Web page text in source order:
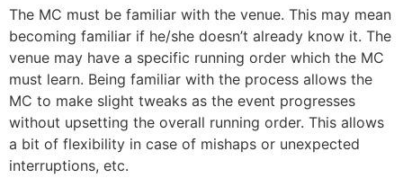
The MC must be familiar with the venue. This may mean
becoming familiar if he/she doesn’t already know it. The
venue may have a specific running order which the MC
must learn. Being familiar with the process allows the
MC to make slight tweaks as the event progresses
without upsetting the overall running order. This allows
a bit of flexibility in case of mishaps or unexpected
interruptions, etc.